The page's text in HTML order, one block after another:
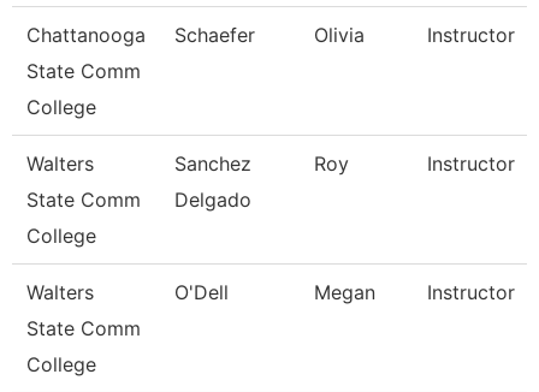
Chattanooga
State Comm
College
Schaefer Olivia Instructor
Walters
State Comm
College
Sanchez
Delgado
Roy Instructor
Walters
State Comm
College
O'Dell Megan Instructor